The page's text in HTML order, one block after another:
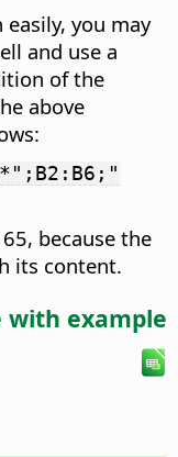
you may
and use a
of the
above
because the
its content.
example: